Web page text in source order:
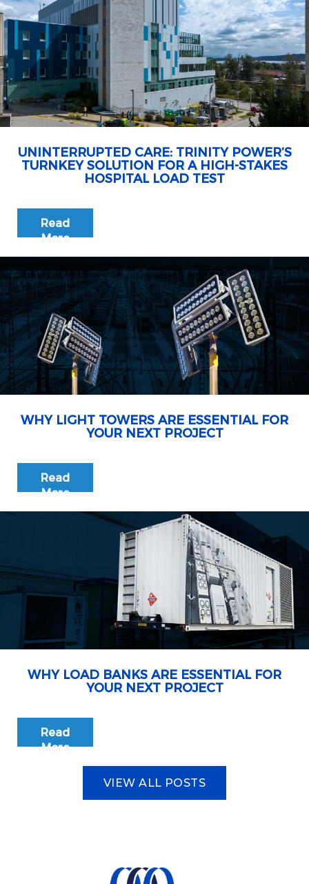
UNINTERRUPTED CARE: TRINITY POWER’S
TURNKEY SOLUTION FOR A HIGH-STAKES
HOSPITAL LOAD TEST
Read
More
WHY LIGHT TOWERS ARE ESSENTIAL FOR
YOUR NEXT PROJECT
Read
More
WHY LOAD BANKS ARE ESSENTIAL FOR
YOUR NEXT PROJECT
Read
More
VIEW ALL POSTS